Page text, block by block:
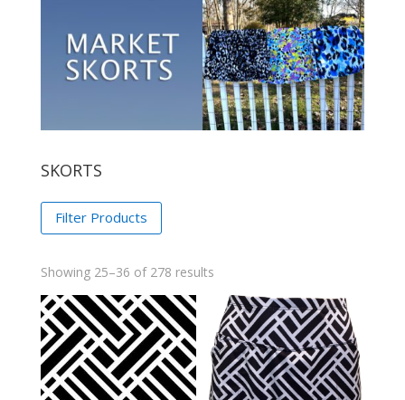
SKORTS
Filter Products
Showing 25–36 of 278 results